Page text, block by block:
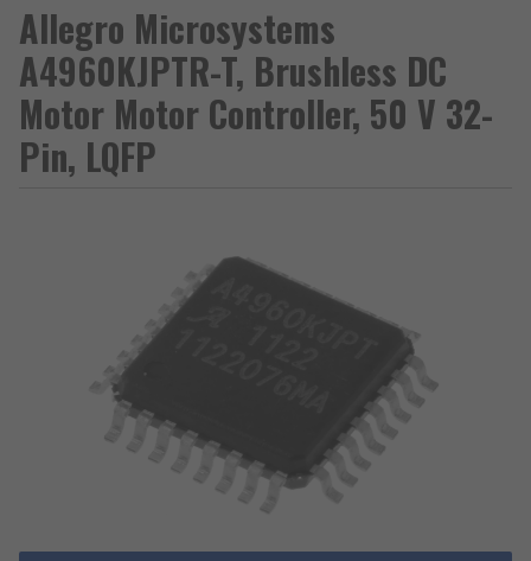
Allegro Microsystems
A4960KJPTR-T, Brushless DC
Motor Motor Controller, 50 V 32-
Pin, LQFP